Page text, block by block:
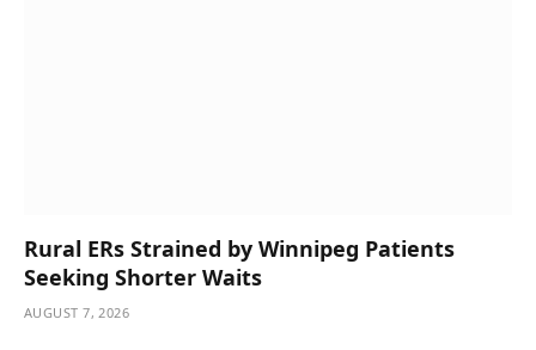
Rural ERs Strained by Winnipeg Patients
Seeking Shorter Waits
AUGUST 7, 2026